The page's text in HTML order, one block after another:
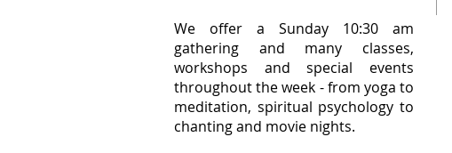
We offer a Sunday 10:30 am
gathering and many classes,
workshops and special events
throughout the week - from yoga to
meditation, spiritual psychology to
chanting and movie nights.